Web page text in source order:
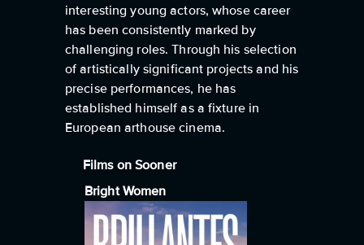
interesting young actors, whose career
has been consistently marked by
challenging roles. Through his selection
of artistically significant projects and his
precise performances, he has
established himself as a fixture in
European arthouse cinema.
Films on Sooner
Bright Women